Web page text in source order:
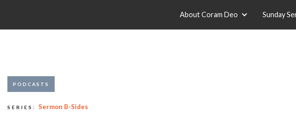
About Coram Deo Sunday
PODCASTS
SERIES: Sermon B-Sides